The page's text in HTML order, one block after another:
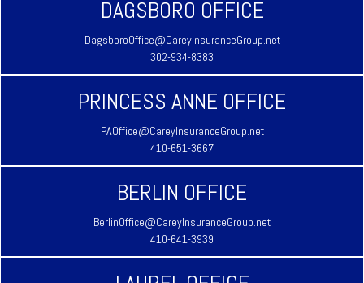
DAGSBORO OFFICE
DagsboroOffice@CareyInsuranceGroup.net
302-934-8383
PRINCESS ANNE OFFICE
PAOffice@CareyInsuranceGroup.net
410-651-3667
BERLIN OFFICE
BerlinOffice@CareyInsuranceGroup.net
410-641-3939